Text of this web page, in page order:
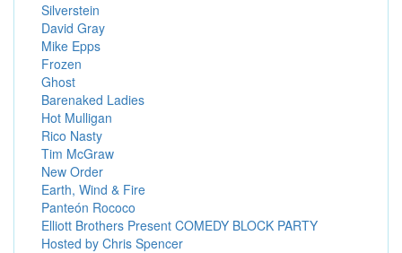
Silverstein
David Gray
Mike Epps
Frozen
Ghost
Barenaked Ladies
Hot Mulligan
Rico Nasty
Tim McGraw
New Order
Earth, Wind & Fire
Panteón Rococo
Elliott Brothers Present COMEDY BLOCK PARTY
Hosted by Chris Spencer